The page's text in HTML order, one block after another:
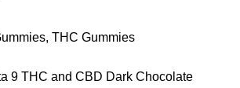
, THC Gummies
9 THC and CBD Dark Chocolate